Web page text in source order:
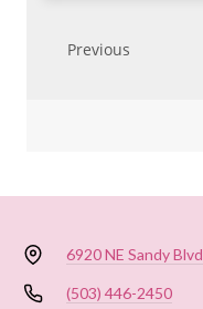
6920 NE Sandy Blvd
(503) 446-2450